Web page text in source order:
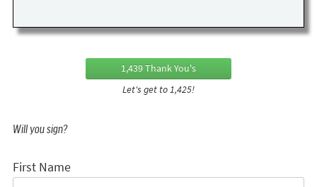
1,439 Thank You's
Let's get to 1,425!
Will you sign?
First Name